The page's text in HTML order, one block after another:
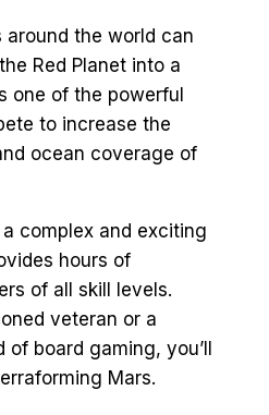
the world can
Red Planet into a
one of the powerful
to increase the
ocean coverage of
a complex and exciting
hours of
of all skill levels.
veteran or a
board gaming, you’ll
Mars.